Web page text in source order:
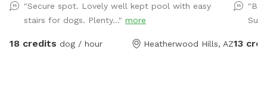
hour. Also starting May 1st, the shade sail over the
pool will be available as an "extra" you can add on.
ALSO NOTE: We kindly ask that if you have a dog that
"Secure spot. Lovely well kept pool with easy
stairs for dogs. Plenty..." more
18 credits dog / hour Heatherwood Hills, AZ
plants
towels
13